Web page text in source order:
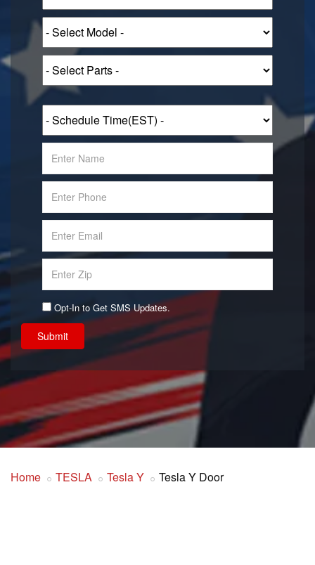
Opt-In to Get SMS Updates.
Submit
Home TESLA Tesla Y Tesla Y Door